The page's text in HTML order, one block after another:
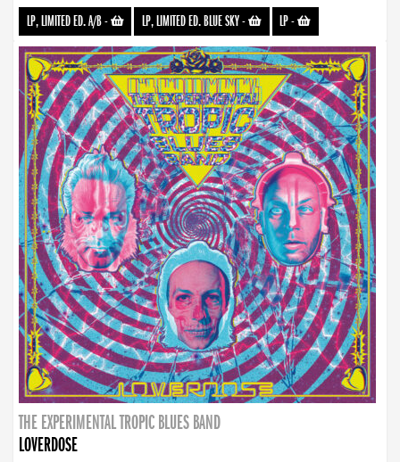
LP, LIMITED ED. A/B- LP, LIMITED ED. BLUE SKY- LP-
THE EXPERIMENTAL TROPIC BLUES BAND
LOVERDOSE